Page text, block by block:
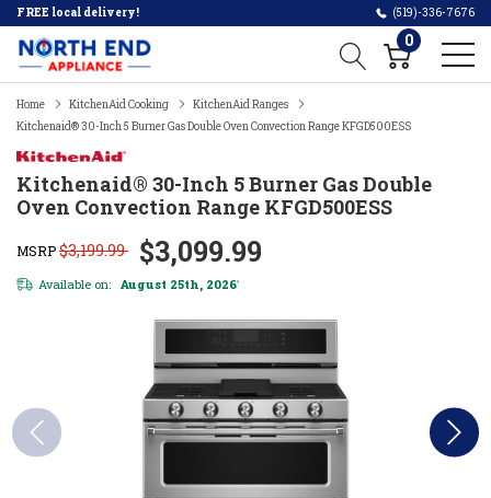
FREE local delivery! (519)-336-7676
0
Home KitchenAid Cooking
KitchenAid Ranges
Kitchenaid® 30-Inch 5 Burner Gas Double Oven Convection Range KFGD500ESS
Kitchenaid® 30-Inch 5 Burner Gas Double
Oven Convection Range KFGD500ESS
MSRP$3,199.99 $3,099.99
Available on: August 25th, 2026*